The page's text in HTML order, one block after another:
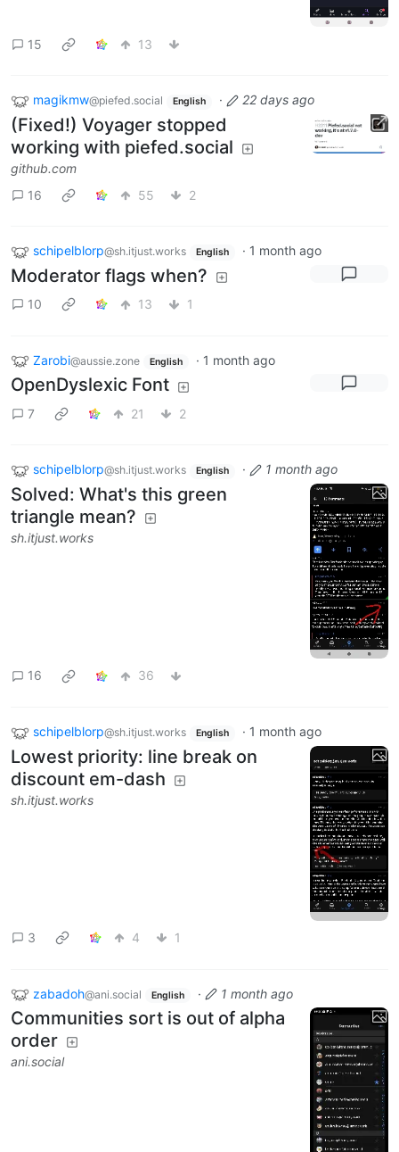
15 13
magikmw@piefed.social English · 22 days ago
(Fixed!) Voyager stopped
working with piefed.social
github.com
16
55 2
schipelblorp@sh.itjust.works English · 1 month ago
Moderator flags when?
10 13 1
Zarobi@aussie.zone English · 1 month ago
OpenDyslexic Font
7 21 2
schipelblorp@sh.itjust.works English · 1 month ago
Solved: What's this green
triangle mean?
sh.itjust.works
16 36
schipelblorp@sh.itjust.works English · 1 month ago
Lowest priority: line break on
discount em-dash
sh.itjust.works
3 4 1
zabadoh@ani.social English · 1 month ago
Communities sort is out of alpha
order
ani.social